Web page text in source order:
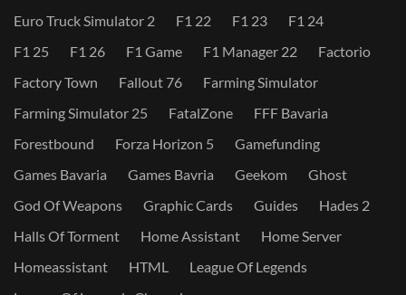
Euro Truck Simulator 2
F1 22 F1 23
F1 24
F1 25
F1 26 F1 Game F1 Manager 22
Factorio
Factory Town
Fallout 76
Farming Simulator
Farming Simulator 25
FatalZone
FFF Bavaria
Forestbound
Forza Horizon 5
Gamefunding
Games Bavaria
Games Bavria Geekom
Ghost
God Of Weapons
Graphic Cards Guides
Hades 2
Halls Of Torment
Home Assistant
Home Server
Homeassistant
HTML
League Of Legends